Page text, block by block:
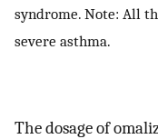
syndrome. Note: All
severe asthma.
The dosage of